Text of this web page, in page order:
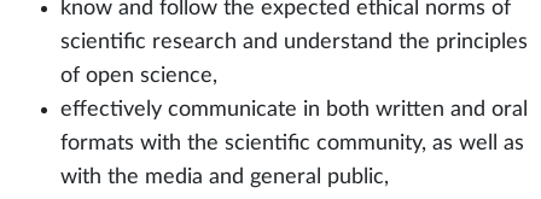
know and follow the expected ethical norms of
scientific research and understand the principles
of open science,
effectively communicate in both written and oral
formats with the scientific community, as well as
with the media and general public,